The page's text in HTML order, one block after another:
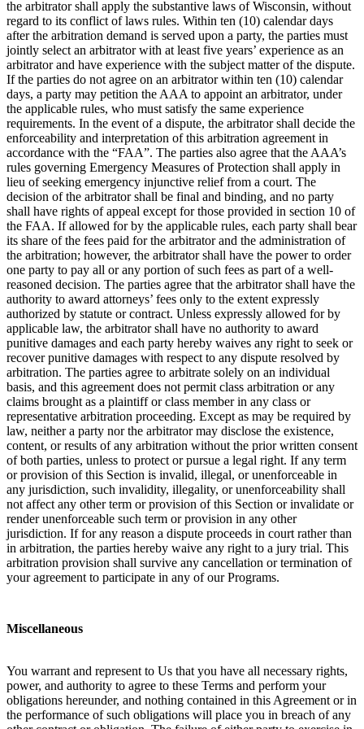
the arbitrator shall apply the substantive laws of Wisconsin, without
regard to its conflict of laws rules. Within ten (10) calendar days
after the arbitration demand is served upon a party, the parties must
jointly select an arbitrator with at least five years’ experience as an
arbitrator and have experience with the subject matter of the dispute.
If the parties do not agree on an arbitrator within ten (10) calendar
days, a party may petition the AAA to appoint an arbitrator, under
the applicable rules, who must satisfy the same experience
requirements. In the event of a dispute, the arbitrator shall decide the
enforceability and interpretation of this arbitration agreement in
accordance with the “FAA”. The parties also agree that the AAA’s
rules governing Emergency Measures of Protection shall apply in
lieu of seeking emergency injunctive relief from a court. The
decision of the arbitrator shall be final and binding, and no party
shall have rights of appeal except for those provided in section 10 of
the FAA. If allowed for by the applicable rules, each party shall bear
its share of the fees paid for the arbitrator and the administration of
the arbitration; however, the arbitrator shall have the power to order
one party to pay all or any portion of such fees as part of a well-
reasoned decision. The parties agree that the arbitrator shall have the
authority to award attorneys’ fees only to the extent expressly
authorized by statute or contract. Unless expressly allowed for by
applicable law, the arbitrator shall have no authority to award
punitive damages and each party hereby waives any right to seek or
recover punitive damages with respect to any dispute resolved by
arbitration. The parties agree to arbitrate solely on an individual
basis, and this agreement does not permit class arbitration or any
claims brought as a plaintiff or class member in any class or
representative arbitration proceeding. Except as may be required by
law, neither a party nor the arbitrator may disclose the existence,
content, or results of any arbitration without the prior written consent
of both parties, unless to protect or pursue a legal right. If any term
or provision of this Section is invalid, illegal, or unenforceable in
any jurisdiction, such invalidity, illegality, or unenforceability shall
not affect any other term or provision of this Section or invalidate or
render unenforceable such term or provision in any other
jurisdiction. If for any reason a dispute proceeds in court rather than
in arbitration, the parties hereby waive any right to a jury trial. This
arbitration provision shall survive any cancellation or termination of
your agreement to participate in any of our Programs.
Miscellaneous
You warrant and represent to Us that you have all necessary rights,
power, and authority to agree to these Terms and perform your
obligations hereunder, and nothing contained in this Agreement or in
the performance of such obligations will place you in breach of any